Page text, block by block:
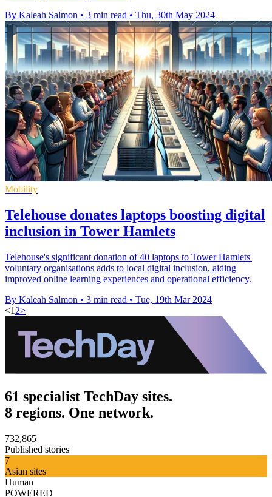
By Kaleah Salmon • 3 min read • Thu, 30th May 2024
Mobility
Telehouse donates laptops boosting digital
inclusion in Tower Hamlets
Telehouse's significant donation of 40 laptops to Tower Hamlets'
voluntary organisations adds to local digital inclusion, aiding
improved online learning experiences and operational efficiency.
By Kaleah Salmon • 3 min read • Tue, 19th Mar 2024
<1 2>
61 specialist TechDay sites.
8 regions. One network.
732,865
Published stories
7
Asian sites
Human
POWERED